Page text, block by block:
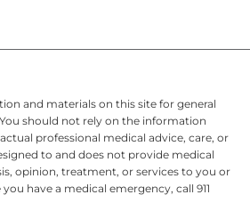
and materials on this site for general
should not rely on the information
professional medical advice, care, or
to and does not provide medical
opinion, treatment, or services to you or
have a medical emergency, call 911